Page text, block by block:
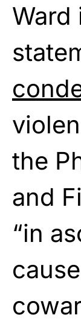
Ward
the
and
“in